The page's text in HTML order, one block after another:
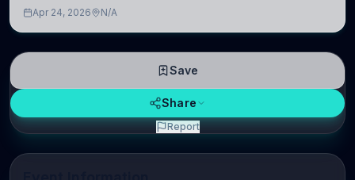
development of computational models to understand how
Apr 24, 2026 N/A
Save
Share
Report